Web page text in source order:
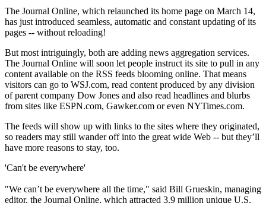
The Journal Online, which relaunched its home page on March 14,
has just introduced seamless, automatic and constant updating of its
pages -- without reloading!
But most intriguingly, both are adding news aggregation services.
The Journal Online will soon let people instruct its site to pull in any
content available on the RSS feeds blooming online. That means
visitors can go to WSJ.com, read content produced by any division
of parent company Dow Jones and also read headlines and blurbs
from sites like ESPN.com, Gawker.com or even NYTimes.com.
The feeds will show up with links to the sites where they originated,
so readers may still wander off into the great wide Web -- but they’ll
have more reasons to stay, too.
'Can't be everywhere'
"We can’t be everywhere all the time," said Bill Grueskin, managing
editor, the Journal Online, which attracted 3.9 million unique U.S.